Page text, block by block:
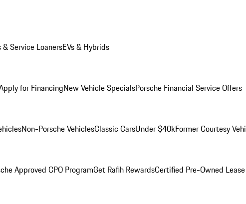
& Service LoanersEVs & Hybrids
for FinancingNew Vehicle SpecialsPorsche Financial Service Offers
Non-Porsche VehiclesClassic CarsUnder $40kFormer Courtesy
Approved CPO ProgramGet Rafih RewardsCertified Pre-Owned